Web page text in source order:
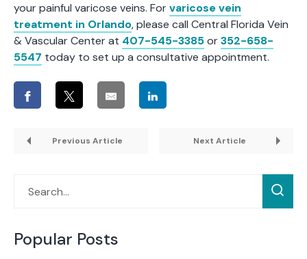
your painful varicose veins. Forvaricose vein
treatment in Orlando, please call Central Florida Vein
& Vascular Center at 407-545-3385or352-658-
5547 today to set up a consultative appointment.
Previous Article Next Article
Popular Posts